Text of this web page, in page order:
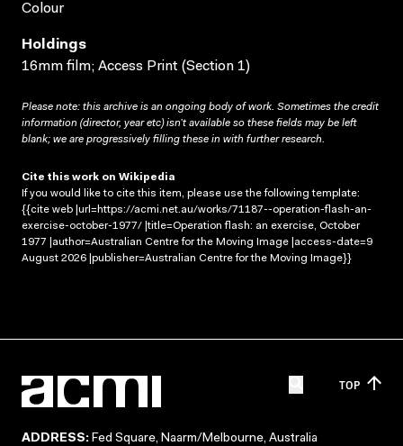
Colour
Holdings
16mm film; Access Print (Section 1)
Please note: this archive is an ongoing body of work. Sometimes the credit
information (director, year etc) isn’t available so these fields may be left
blank; we are progressively filling these in with further research.
Cite this work on Wikipedia
If you would like to cite this item, please use the following template:
{{cite web |url=https://acmi.net.au/works/71187--operation-flash-an-
exercise-october-1977/ |title=Operation flash: an exercise, October
1977 |author=Australian Centre for the Moving Image |access-date=9
August 2026 |publisher=Australian Centre for the Moving Image}}
TOP
ADDRESS: Fed Square, Naarm/Melbourne, Australia